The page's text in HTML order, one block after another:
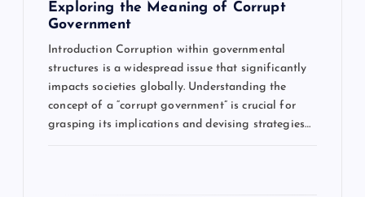
Exploring the Meaning of Corrupt
Government
Introduction Corruption within governmental
structures is a widespread issue that significantly
impacts societies globally. Understanding the
concept of a “corrupt government” is crucial for
grasping its implications and devising strategies…